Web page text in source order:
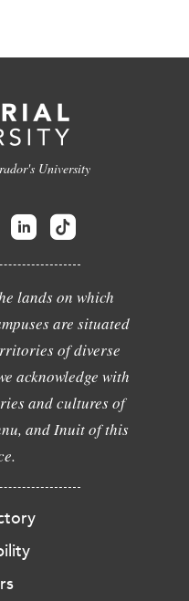
University
lands on which
are situated
of diverse
acknowledge with
and cultures of
and Inuit of this